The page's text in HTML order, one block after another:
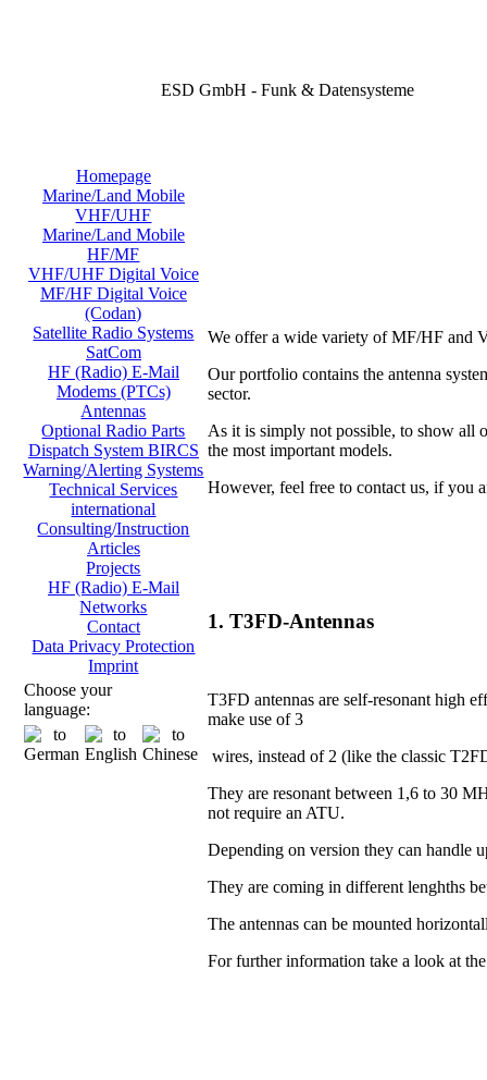
ESD GmbH - Funk & Datensysteme
Homepage
Marine/Land Mobile
VHF/UHF
Marine/Land Mobile
HF/MF
VHF/UHF Digital Voice
MF/HF Digital Voice
(Codan)
Satellite Radio Systems
SatCom
HF (Radio) E-Mail
Modems (PTCs)
Antennas
Optional Radio Parts
Dispatch System BIRCS
Warning/Alerting Systems
Technical Services
international
Consulting/Instruction
Articles
Projects
HF (Radio) E-Mail
Networks
Contact
Data Privacy Protection
Imprint
Choose your
language:
We offer a wide variety of MF/HF and
Our portfolio contains the antenna
sector.
As it is simply not possible, to show all
the most important models.
However, feel free to contact us, if you
1. T3FD-Antennas
T3FD antennas are self-resonant high
make use of 3
wires, instead of 2 (like the classic
They are resonant between 1,6 to 30
not require an ATU.
Depending on version they can handle
They are coming in different lenghths
The antennas can be mounted
For further information take a look at the